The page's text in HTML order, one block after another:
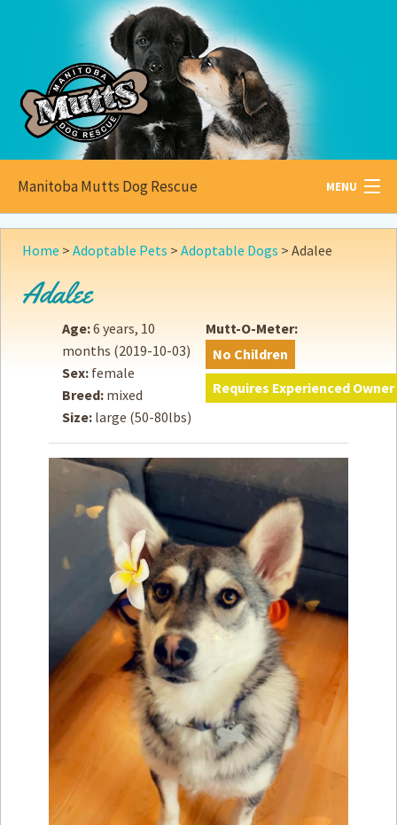
Manitoba Mutts Dog Rescue MENU
All aboutMutts
Adopt
Donate
Volunteer
Fundraising& Events
Score Some Mutts Merch
Contact
Privacy Policy
Terms of Service
Home > Adoptable Pets > Adoptable Dogs > Adalee
Adalee
Age:6 years, 10
months (2019-10-03)
Sex: female
Breed: mixed
Size: large (50-80lbs)
Mutt-O-Meter:
No Children
Requires Experienced Owner